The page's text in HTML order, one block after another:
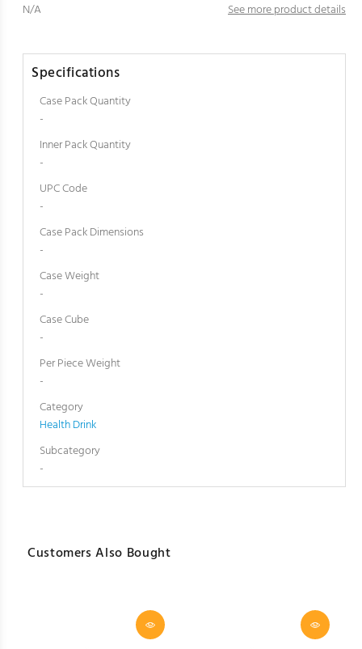
N/A See more product details
Specifications
Case Pack Quantity
-
Inner Pack Quantity
-
UPC Code
-
Case Pack Dimensions
-
Case Weight
-
Case Cube
-
Per Piece Weight
-
Category
Health Drink
Subcategory
-
Customers Also Bought